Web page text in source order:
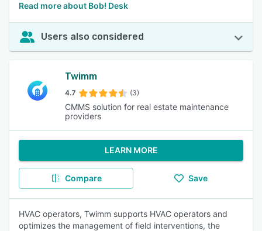
Read more about Bob! Desk
Users also considered
Twimm
4.7 (3)
CMMS solution for real estate maintenance
providers
LEARN MORE
Compare Save
HVAC operators, Twimm supports HVAC operators and
optimizes the management of field interventions, the